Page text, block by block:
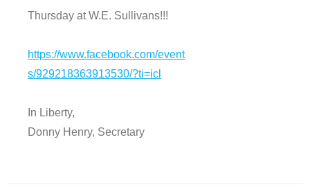
Thursday at W.E. Sullivans!!!
https://www.facebook.com/event
s/929218363913530/?ti=icl
In Liberty,
Donny Henry, Secretary